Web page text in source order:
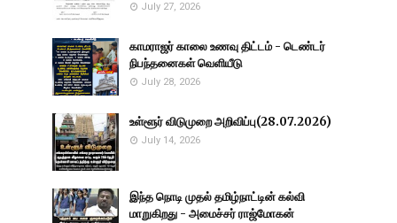
July 27, 2026
காமராஜர் காலை உணவு திட்டம் - டெண்டர்
நிபந்தனைகள் வெளியீடு
July 28, 2026
உள்ளூர் விடுமுறை அறிவிப்பு(28.07.2026)
July 14, 2026
இந்த நொடி முதல் தமிழ்நாட்டின் கல்வி
மாறுகிறது - அமைச்சர் ராஜ்மோகன்